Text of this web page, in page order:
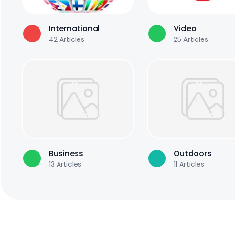
International
42 Articles
Video
25 Articles
Business
13 Articles
Outdoors
11 Articles